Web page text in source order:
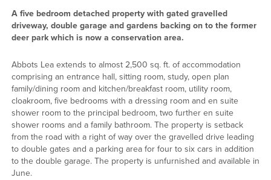
A five bedroom detached property with gated gravelled
driveway, double garage and gardens backing on to the former
deer park which is now a conservation area.
Abbots Lea extends to almost 2,500 sq. ft. of accommodation
comprising an entrance hall, sitting room, study, open plan
family/dining room and kitchen/breakfast room, utility room,
cloakroom, five bedrooms with a dressing room and en suite
shower room to the principal bedroom, two further en suite
shower rooms and a family bathroom. The property is setback
from the road with a right of way over the gravelled drive leading
to double gates and a parking area for four to six cars in addition
to the double garage. The property is unfurnished and available in
June.